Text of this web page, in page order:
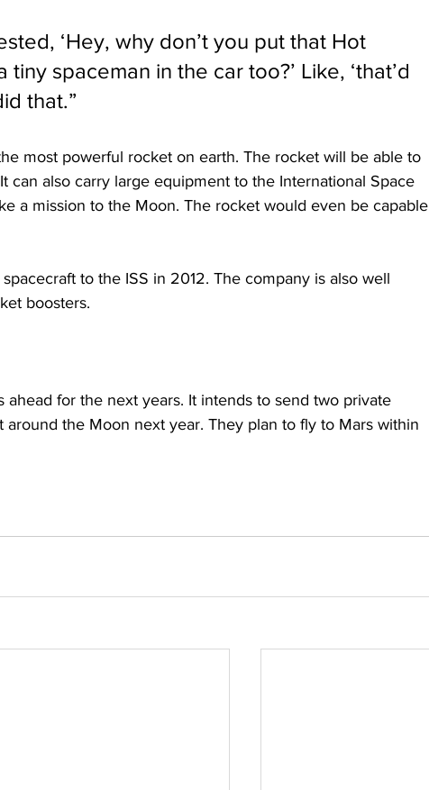
‘Hey, why don’t you put that Hot
spaceman in the car too?’ Like, ‘that’d
that.”
most powerful rocket on earth. The rocket will be able to
can also carry large equipment to the International Space
a mission to the Moon. The rocket would even be capable
to the ISS in 2012. The company is also well
boosters.
ahead for the next years. It intends to send two private
around the Moon next year. They plan to fly to Mars within